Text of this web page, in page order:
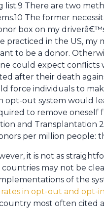
list.9 There are two
The former
box on my
practiced in the US,
to be a donor.
could expect conflicts
after their death
force individuals to
opt-out system would
to remove oneself
and
per million people:
it is not as
may not be
of the
in opt-out and opt-
most often cited